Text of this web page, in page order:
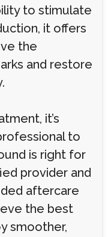
to stimulate
it offers
the
and restore
it’s
to
is right for
provider and
aftercare
the best
smoother,